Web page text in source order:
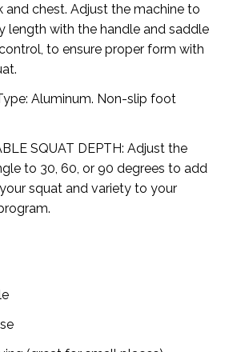
and chest. Adjust the machine to
length with the handle and saddle
to ensure proper form with
Aluminum. Non-slip foot
SQUAT DEPTH: Adjust the
to 30, 60, or 90 degrees to add
squat and variety to your